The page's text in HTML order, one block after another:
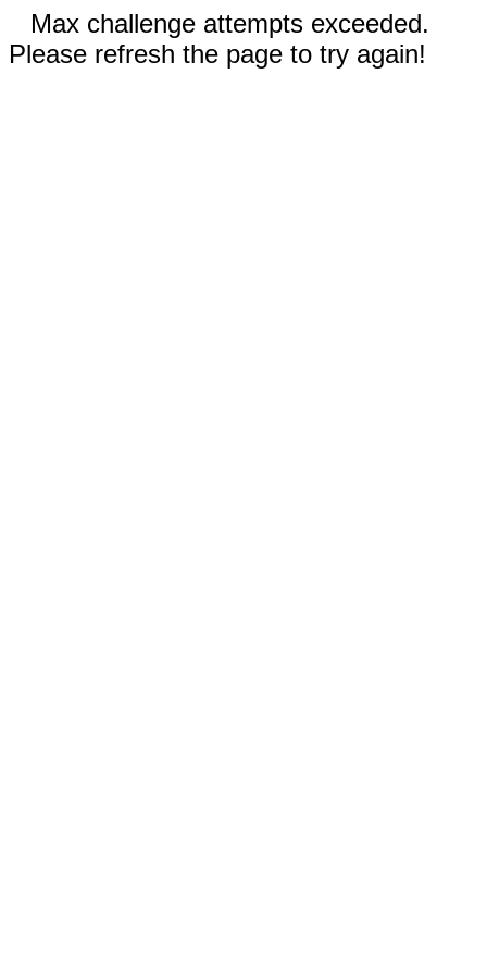
Max challenge attempts exceeded.
Please refresh the page to try again!